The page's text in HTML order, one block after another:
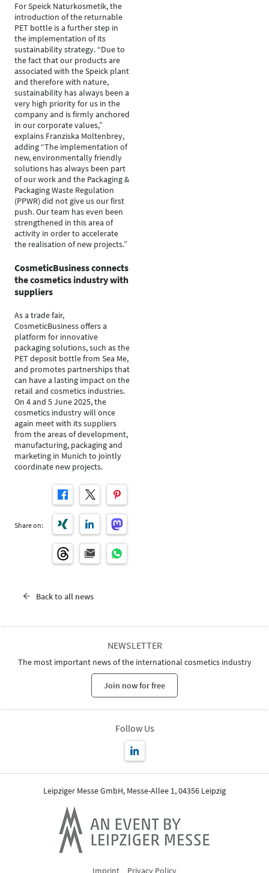
For Speick Naturkosmetik, the
introduction of the returnable
PET bottle is a further step in
the implementation of its
sustainability strategy. “Due to
the fact that our products are
associated with the Speick plant
and therefore with nature,
sustainability has always been a
very high priority for us in the
company and is firmly anchored
in our corporate values,”
explains Franziska Moltenbrey,
adding “The implementation of
new, environmentally friendly
solutions has always been part
of our work and the Packaging &
Packaging Waste Regulation
(PPWR) did not give us our first
push. Our team has even been
strengthened in this area of
activity in order to accelerate
the realisation of new projects.”
CosmeticBusiness connects
the cosmetics industry with
suppliers
As a trade fair,
CosmeticBusiness offers a
platform for innovative
packaging solutions, such as the
PET deposit bottle from Sea Me,
and promotes partnerships that
can have a lasting impact on the
retail and cosmetics industries.
On 4 and 5 June 2025, the
cosmetics industry will once
again meet with its suppliers
from the areas of development,
manufacturing, packaging and
marketing in Munich to jointly
coordinate new projects.
Share on:
Back to all news
NEWSLETTER
The most important news of the international cosmetics industry
Join now for free
Follow Us
Leipziger Messe GmbH, Messe-Allee 1, 04356 Leipzig
Imprint Privacy Policy